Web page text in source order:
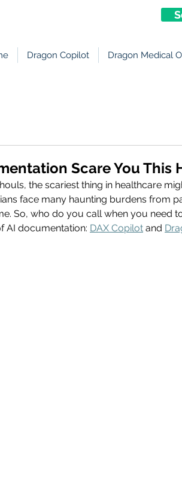
Dragon Copilot Dragon Medical
Scare You This
the scariest thing in healthcare
face many haunting burdens from
So, who do you call when you need
AI documentation: DAX Copilot and